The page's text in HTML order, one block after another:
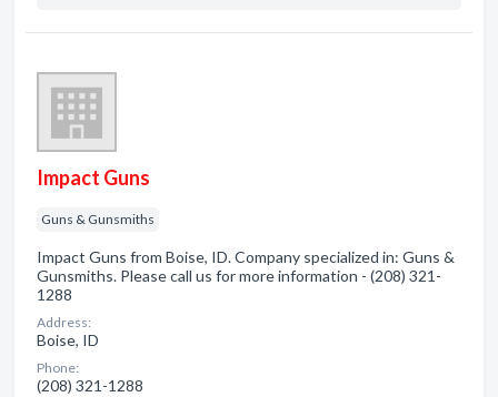
Impact Guns
Guns & Gunsmiths
Impact Guns from Boise, ID. Company specialized in: Guns &
Gunsmiths. Please call us for more information - (208) 321-
1288
Address:
Boise, ID
Phone:
(208) 321-1288